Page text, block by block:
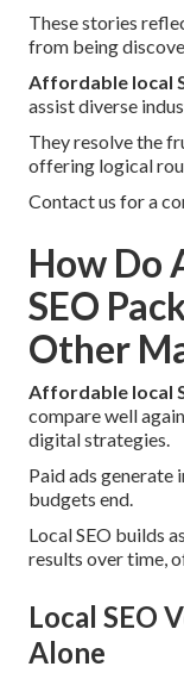
These stories
from being
Affordable local
assist diverse
They resolve the
offering logical
Contact us for a
How Do
SEO
Other
Affordable local
compare well
digital strategies.
Paid ads
budgets end.
Local SEO builds
results over time,
Local SEO
Alone